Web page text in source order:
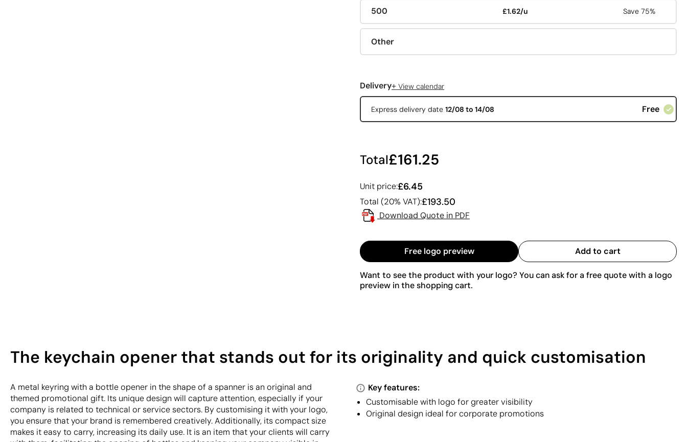
500 £1.62/u Save 75%
Other
Delivery+ View calendar
Express delivery date 12/08 to 14/08 Free
Total£161.25
Unit price:£6.45
Total (20% VAT):£193.50
Download Quote in PDF
Free logo preview Add to cart
Want to see the product with your logo? You can ask for a free quote with a logo
preview in the shopping cart.
The keychain opener that stands out for its originality and quick customisation
A metal keyring with a bottle opener in the shape of a spanner is an original and
themed promotional gift. Its unique design will capture attention, especially if your
company is related to technical or service sectors. By customising it with your logo,
you ensure that your brand is remembered creatively. Additionally, its compact size
makes it easy to carry, increasing its daily use. It is an item that your clients will carry
Key features:
Customisable with logo for greater visibility
Original design ideal for corporate promotions